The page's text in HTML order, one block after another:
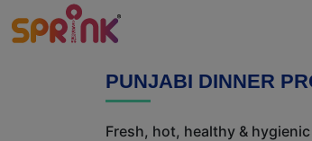
PUNJABI DINNER
Fresh, hot, healthy &